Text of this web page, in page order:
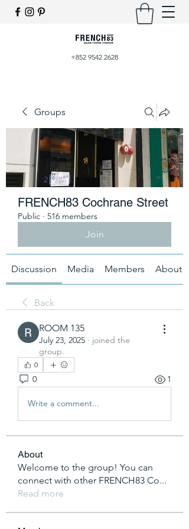
+852 9542 2628
Groups
FRENCH83 Cochrane Street
Public · 516 members
Join
Discussion Media Members About
Back
ROOM 135
July 23, 2025 · joined the
group.
0
0 1
Write a comment...
About
Welcome to the group! You can
connect with other FRENCH83 Co...
Read more